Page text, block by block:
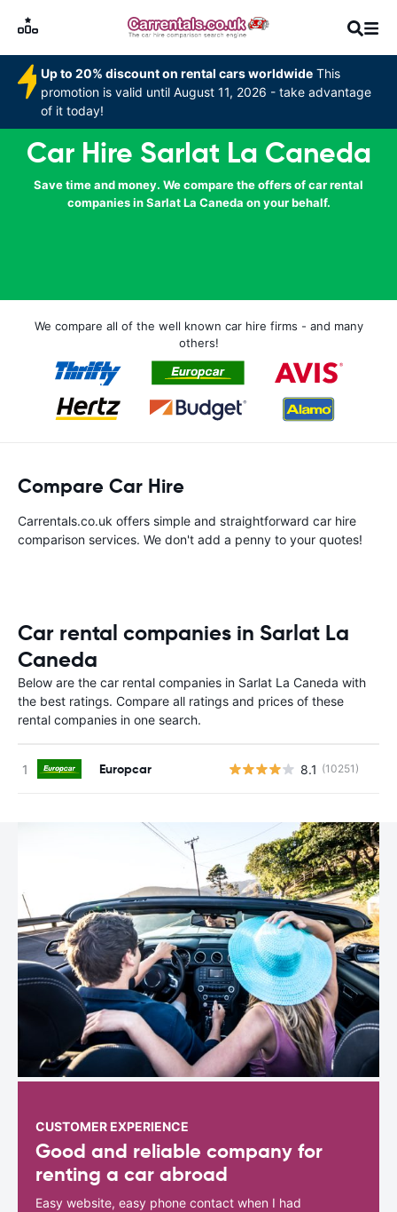
Up to 20% discount on rental cars worldwide This
promotion is valid until August 11, 2026 - take advantage
of it today!
Car Hire Sarlat La Caneda
Save time and money. We compare the offers of car rental
companies in Sarlat La Caneda on your behalf.
We compare all of the well known car hire firms - and many
others!
Compare Car Hire
Carrentals.co.uk offers simple and straightforward car hire
comparison services. We don't add a penny to your quotes!
Car rental companies in Sarlat La
Caneda
Below are the car rental companies in Sarlat La Caneda with
the best ratings. Compare all ratings and prices of these
rental companies in one search.
Europcar 8.1 (10251)
CUSTOMER EXPERIENCE
Good and reliable company for
renting a car abroad
Easy website, easy phone contact when I had